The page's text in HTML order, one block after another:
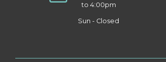
to 4:00pm
Sun - Closed